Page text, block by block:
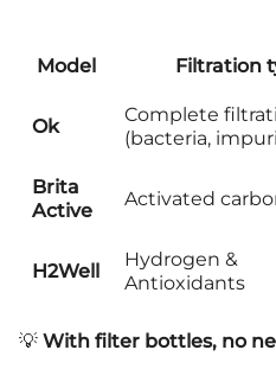
Model Filtration
Ok
Complete
(bacteria,
Brita
Active
Activated
H2Well
Hydrogen &
Antioxidants
💡 With filter bottles, no